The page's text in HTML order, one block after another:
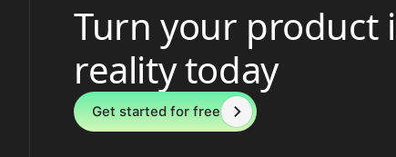
Turn your product
reality today
Get started for free